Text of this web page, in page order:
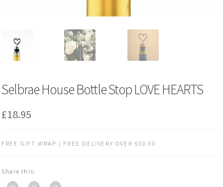
Selbrae House Bottle Stop LOVE HEARTS
£18.95
FREE GIFT WRAP | FREE DELIVERY OVER £30.00
Share this: